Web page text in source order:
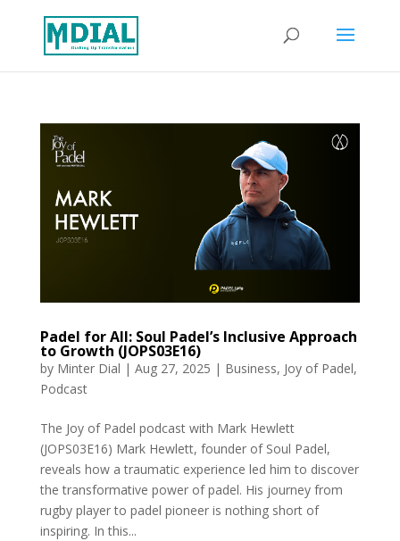
Padel for All: Soul Padel’s Inclusive Approach
to Growth (JOPS03E16)
by Minter Dial | Aug 27, 2025 | Business, Joy of Padel,
Podcast
The Joy of Padel podcast with Mark Hewlett
(JOPS03E16) Mark Hewlett, founder of Soul Padel,
reveals how a traumatic experience led him to discover
the transformative power of padel. His journey from
rugby player to padel pioneer is nothing short of
inspiring. In this...